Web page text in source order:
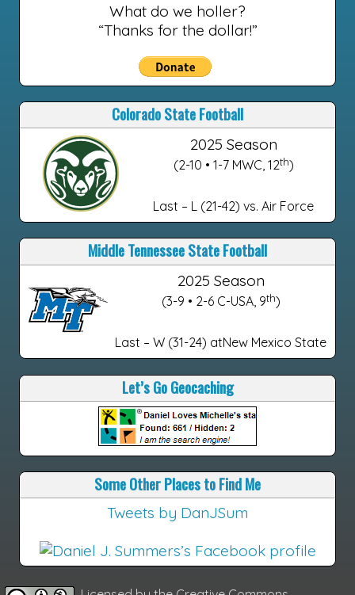
What do we holler?
“Thanks for the dollar!”
Colorado State Football
2025 Season
(2-10 • 1-7 MWC, 12th)
Last – L (21-42) vs. Air Force
Middle Tennessee State Football
2025 Season
(3-9 • 2-6 C-USA, 9th)
Last – W (31-24) atNew Mexico State
Let’s Go Geocaching
Some Other Places to Find Me
Tweets by DanJSum